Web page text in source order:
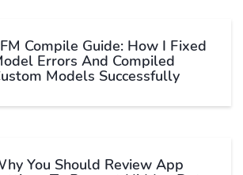
Compile Guide: How I Fixed
Errors And Compiled
Models Successfully
You Should Review App